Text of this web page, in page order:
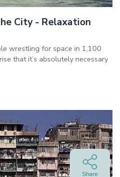
City - Relaxation
wrestling for space in 1,100
that it’s absolutely necessary